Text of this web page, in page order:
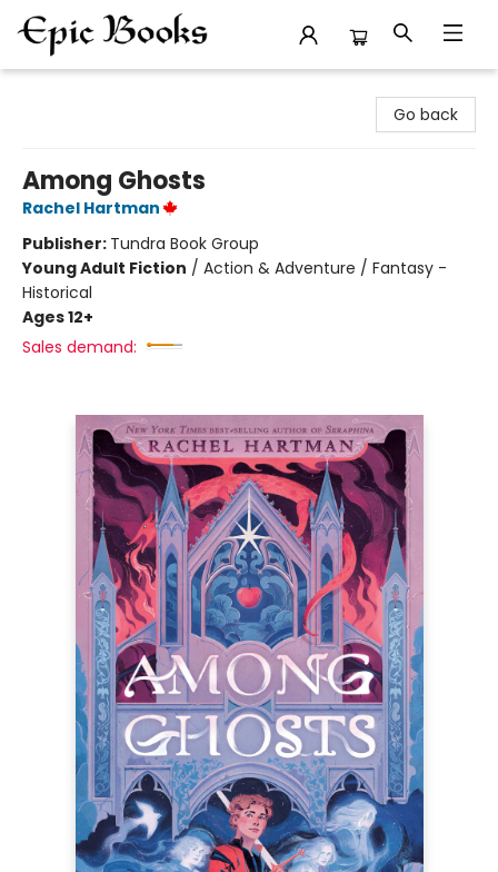
Go back
Among Ghosts
Rachel Hartman
Publisher: Tundra Book Group
Young Adult Fiction / Action & Adventure / Fantasy -
Historical
Ages 12+
Sales demand: